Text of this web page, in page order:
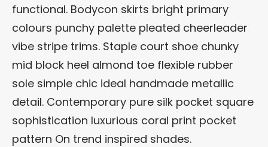
functional. Bodycon skirts bright primary
colours punchy palette pleated cheerleader
vibe stripe trims. Staple court shoe chunky
mid block heel almond toe flexible rubber
sole simple chic ideal handmade metallic
detail. Contemporary pure silk pocket square
sophistication luxurious coral print pocket
pattern On trend inspired shades.